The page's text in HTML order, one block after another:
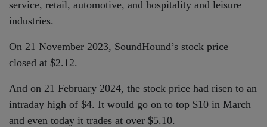
service, retail, automotive, and hospitality and leisure
industries.
On 21 November 2023, SoundHound’s stock price
closed at $2.12.
And on 21 February 2024, the stock price had risen to an
intraday high of $4. It would go on to top $10 in March
and even today it trades at over $5.10.